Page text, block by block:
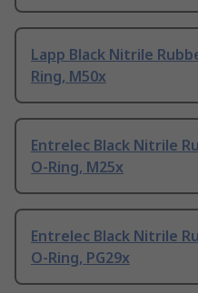
Lapp Black Nitrile
Ring, M50x
Entrelec Black Nitrile
O-Ring, M25x
Entrelec Black Nitrile
O-Ring, PG29x